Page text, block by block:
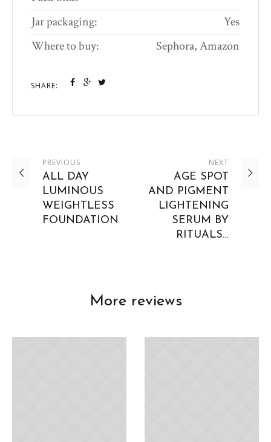
Jar packaging:
Yes
Where to buy:
Sephora, Amazon
SHARE:
PREVIOUS
ALL DAY
LUMINOUS
WEIGHTLESS
FOUNDATION
NEXT
AGE SPOT
AND PIGMENT
LIGHTENING
SERUM BY
RITUALS…
More reviews